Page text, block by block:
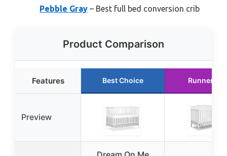
Pebble Gray – Best full bed conversion crib
Product Comparison
Features Best Choice Runner Up
Preview